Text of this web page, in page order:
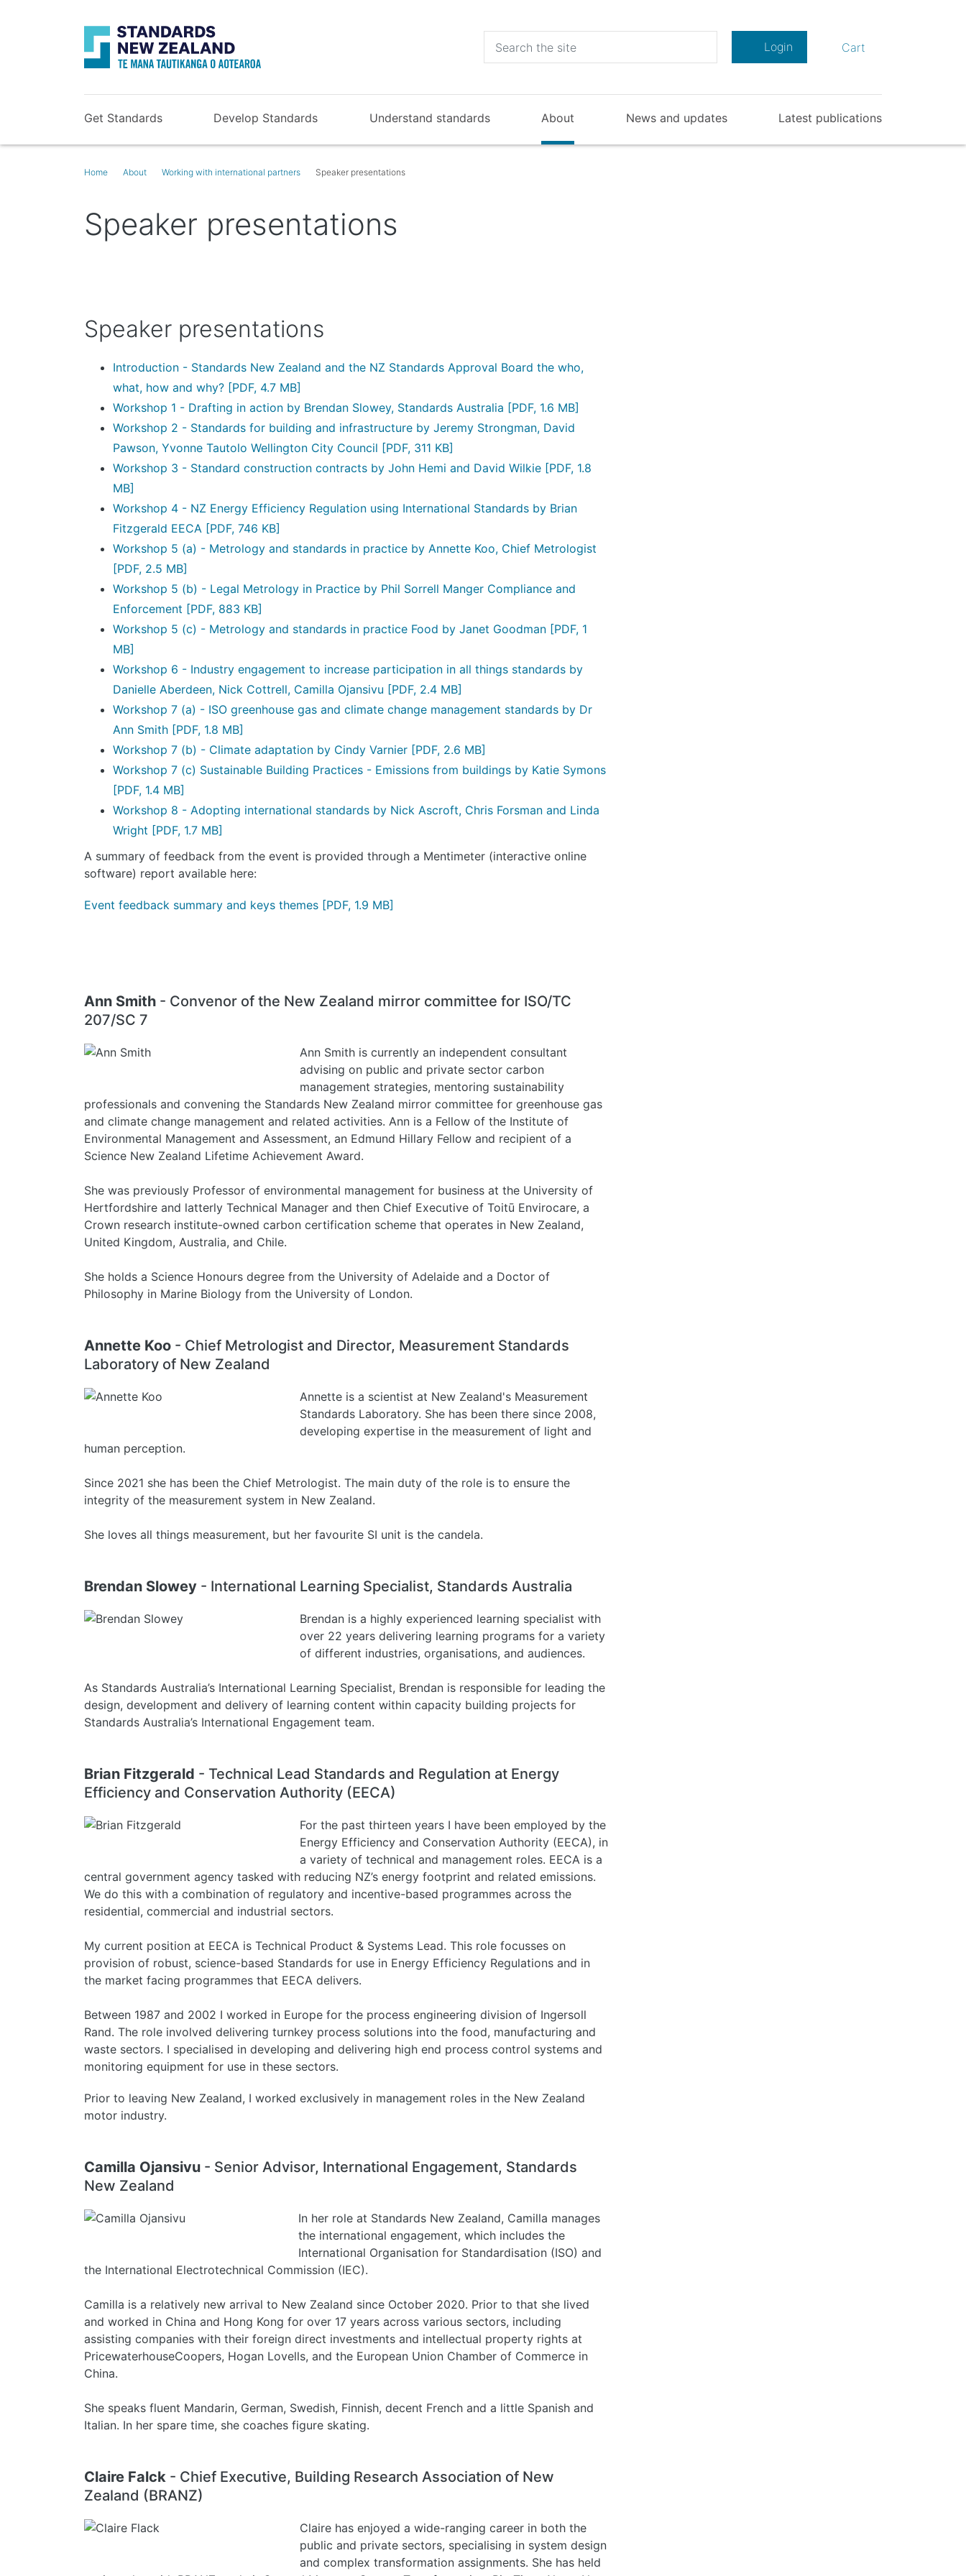
Login Cart
Get Standards Develop Standards Understand standards About News and updates Latest publications
Home About Working with international partners Speaker presentations
Speaker presentations
Speaker presentations
Introduction - Standards New Zealand and the NZ Standards Approval Board the who,
what, how and why? [PDF, 4.7 MB]
Workshop 1 - Drafting in action by Brendan Slowey, Standards Australia [PDF, 1.6 MB]
Workshop 2 - Standards for building and infrastructure by Jeremy Strongman, David
Pawson, Yvonne Tautolo Wellington City Council [PDF, 311 KB]
Workshop 3 - Standard construction contracts by John Hemi and David Wilkie [PDF, 1.8
MB]
Workshop 4 - NZ Energy Efficiency Regulation using International Standards by Brian
Fitzgerald EECA [PDF, 746 KB]
Workshop 5 (a) - Metrology and standards in practice by Annette Koo, Chief Metrologist
[PDF, 2.5 MB]
Workshop 5 (b) - Legal Metrology in Practice by Phil Sorrell Manger Compliance and
Enforcement [PDF, 883 KB]
Workshop 5 (c) - Metrology and standards in practice Food by Janet Goodman [PDF, 1
MB]
Workshop 6 - Industry engagement to increase participation in all things standards by
Danielle Aberdeen, Nick Cottrell, Camilla Ojansivu [PDF, 2.4 MB]
Workshop 7 (a) - ISO greenhouse gas and climate change management standards by Dr
Ann Smith [PDF, 1.8 MB]
Workshop 7 (b) - Climate adaptation by Cindy Varnier [PDF, 2.6 MB]
Workshop 7 (c) Sustainable Building Practices - Emissions from buildings by Katie Symons
[PDF, 1.4 MB]
Workshop 8 - Adopting international standards by Nick Ascroft, Chris Forsman and Linda
Wright [PDF, 1.7 MB]
A summary of feedback from the event is provided through a Mentimeter (interactive online
software) report available here:
Event feedback summary and keys themes [PDF, 1.9 MB]
Ann Smith - Convenor of the New Zealand mirror committee for ISO/TC
207/SC 7
Ann Smith is currently an independent consultant
advising on public and private sector carbon
management strategies, mentoring sustainability
professionals and convening the Standards New Zealand mirror committee for greenhouse gas
and climate change management and related activities. Ann is a Fellow of the Institute of
Environmental Management and Assessment, an Edmund Hillary Fellow and recipient of a
Science New Zealand Lifetime Achievement Award.
She was previously Professor of environmental management for business at the University of
Hertfordshire and latterly Technical Manager and then Chief Executive of Toitū Envirocare, a
Crown research institute-owned carbon certification scheme that operates in New Zealand,
United Kingdom, Australia, and Chile.
She holds a Science Honours degree from the University of Adelaide and a Doctor of
Philosophy in Marine Biology from the University of London.
Annette Koo - Chief Metrologist and Director, Measurement Standards
Laboratory of New Zealand
Annette is a scientist at New Zealand's Measurement
Standards Laboratory. She has been there since 2008,
developing expertise in the measurement of light and
human perception.
Since 2021 she has been the Chief Metrologist. The main duty of the role is to ensure the
integrity of the measurement system in New Zealand.
She loves all things measurement, but her favourite SI unit is the candela.
Brendan Slowey - International Learning Specialist, Standards Australia
Brendan is a highly experienced learning specialist with
over 22 years delivering learning programs for a variety
of different industries, organisations, and audiences.
As Standards Australia’s International Learning Specialist, Brendan is responsible for leading the
design, development and delivery of learning content within capacity building projects for
Standards Australia’s International Engagement team.
Brian Fitzgerald - Technical Lead Standards and Regulation at Energy
Efficiency and Conservation Authority (EECA)
For the past thirteen years I have been employed by the
Energy Efficiency and Conservation Authority (EECA), in
a variety of technical and management roles. EECA is a
central government agency tasked with reducing NZ’s energy footprint and related emissions.
We do this with a combination of regulatory and incentive-based programmes across the
residential, commercial and industrial sectors.
My current position at EECA is Technical Product & Systems Lead. This role focusses on
provision of robust, science-based Standards for use in Energy Efficiency Regulations and in
the market facing programmes that EECA delivers.
Between 1987 and 2002 I worked in Europe for the process engineering division of Ingersoll
Rand. The role involved delivering turnkey process solutions into the food, manufacturing and
waste sectors. I specialised in developing and delivering high end process control systems and
monitoring equipment for use in these sectors.
Prior to leaving New Zealand, I worked exclusively in management roles in the New Zealand
motor industry.
Camilla Ojansivu - Senior Advisor, International Engagement, Standards
New Zealand
In her role at Standards New Zealand, Camilla manages
the international engagement, which includes the
International Organisation for Standardisation (ISO) and
the International Electrotechnical Commission (IEC).
Camilla is a relatively new arrival to New Zealand since October 2020. Prior to that she lived
and worked in China and Hong Kong for over 17 years across various sectors, including
assisting companies with their foreign direct investments and intellectual property rights at
PricewaterhouseCoopers, Hogan Lovells, and the European Union Chamber of Commerce in
China.
She speaks fluent Mandarin, German, Swedish, Finnish, decent French and a little Spanish and
Italian. In her spare time, she coaches figure skating.
Claire Falck - Chief Executive, Building Research Association of New
Zealand (BRANZ)
Claire has enjoyed a wide-ranging career in both the
public and private sectors, specialising in system design
and complex transformation assignments. She has held